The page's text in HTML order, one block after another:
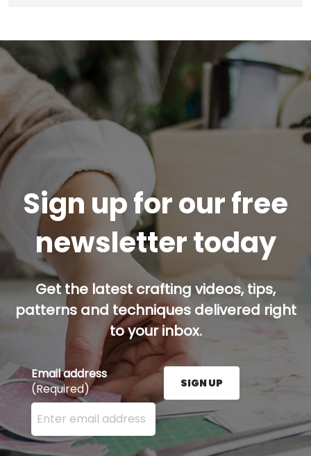
Sign up for our free
newsletter today
Get the latest crafting videos, tips,
patterns and techniques delivered right
to your inbox.
Email address
(Required)
Enter your email address here and press the Sign
SIGN UP